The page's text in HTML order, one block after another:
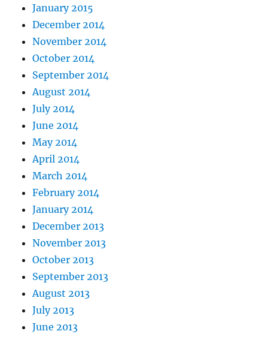
January 2015
December 2014
November 2014
October 2014
September 2014
August 2014
July 2014
June 2014
May 2014
April 2014
March 2014
February 2014
January 2014
December 2013
November 2013
October 2013
September 2013
August 2013
July 2013
June 2013